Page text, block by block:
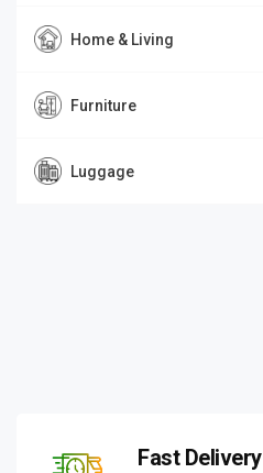
Home & Living
Furniture
Luggage
Fast Delivery